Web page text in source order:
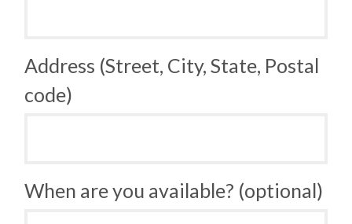
Address (Street, City, State, Postal
code)
When are you available? (optional)